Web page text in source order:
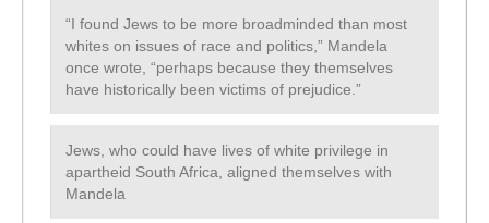
“I found Jews to be more broadminded than most
whites on issues of race and politics,” Mandela
once wrote, “perhaps because they themselves
have historically been victims of prejudice.”
Jews, who could have lives of white privilege in
apartheid South Africa, aligned themselves with
Mandela